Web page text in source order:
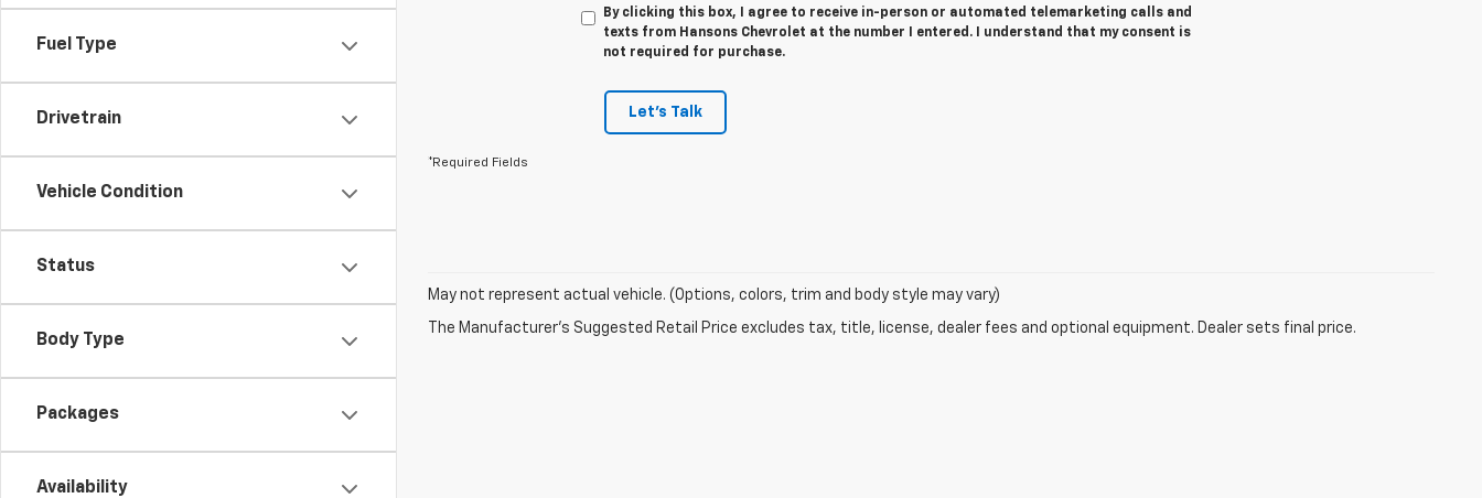
Fuel Type
Drivetrain
Vehicle Condition
Status
Body Type
Packages
Availability
By clicking this box, I agree to receive in-person or automated telemarketing calls and
texts from Hansons Chevrolet at the number I entered. I understand that my consent is
not required for purchase.
Let's Talk
*Required Fields
May not represent actual vehicle. (Options, colors, trim and body style may vary)
The Manufacturer's Suggested Retail Price excludes tax, title, license, dealer fees and optional equipment. Dealer sets final price.